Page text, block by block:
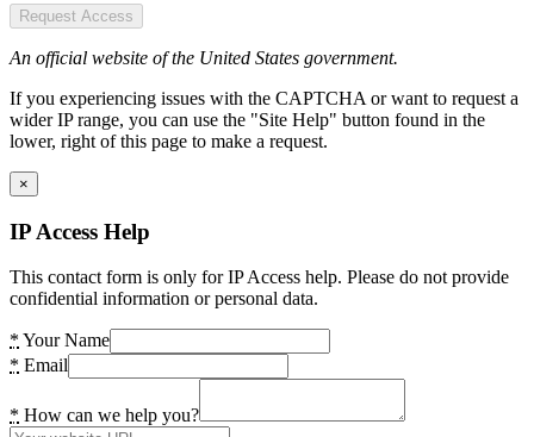
Request Access
An official website of the United States government.
If you experiencing issues with the CAPTCHA or want to request a
wider IP range, you can use the "Site Help" button found in the
lower, right of this page to make a request.
×
IP Access Help
This contact form is only for IP Access help. Please do not provide
confidential information or personal data.
* Your Name
* Email
* How can we help you?